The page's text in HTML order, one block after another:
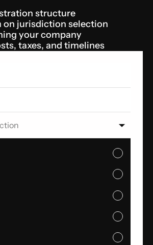
structure
on jurisdiction selection
your company
taxes, and timelines